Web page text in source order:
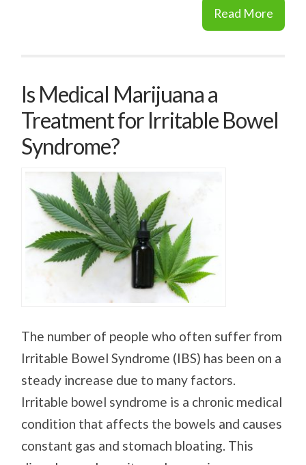
Read More
Is Medical Marijuana a
Treatment for Irritable Bowel
Syndrome?
The number of people who often suffer from
Irritable Bowel Syndrome (IBS) has been on a
steady increase due to many factors.
Irritable bowel syndrome is a chronic medical
condition that affects the bowels and causes
constant gas and stomach bloating. This